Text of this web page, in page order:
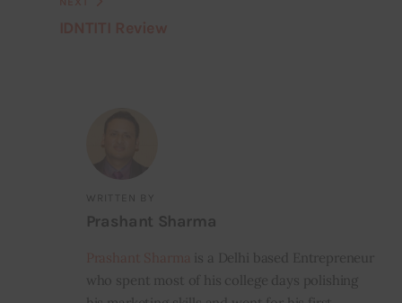
WRITTEN BY
Prashant Sharma
is a Delhi based Entrepreneur
who spent most of his college days polishing